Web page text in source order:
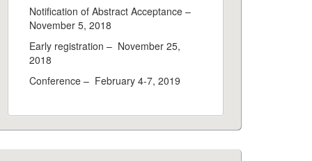
Notification of Abstract Acceptance –
November 5, 2018
Early registration – November 25,
2018
Conference – February 4-7, 2019